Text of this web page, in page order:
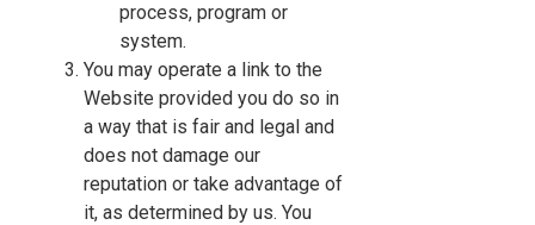
process, program or
system.
You may operate a link to the
Website provided you do so in
a way that is fair and legal and
does not damage our
reputation or take advantage of
it, as determined by us. You